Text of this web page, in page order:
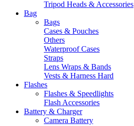
Tripod Heads & Accessories
Bag
Bags
Cases & Pouches
Others
Waterproof Cases
Straps
Lens Wraps & Bands
Vests & Harness Hard
Flashes
Flashes & Speedlights
Flash Accessories
Battery & Charger
Camera Battery